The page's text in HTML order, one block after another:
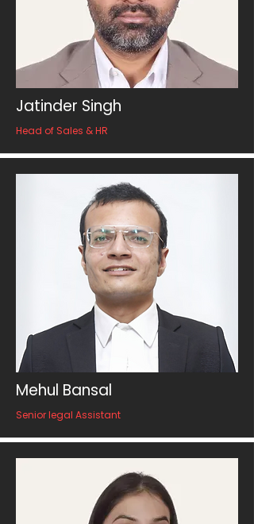
Jatinder Singh
Head of Sales & HR
Mehul Bansal
Senior legal Assistant